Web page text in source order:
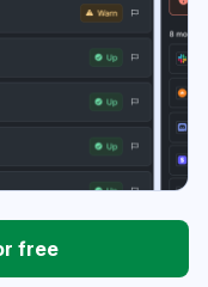
free